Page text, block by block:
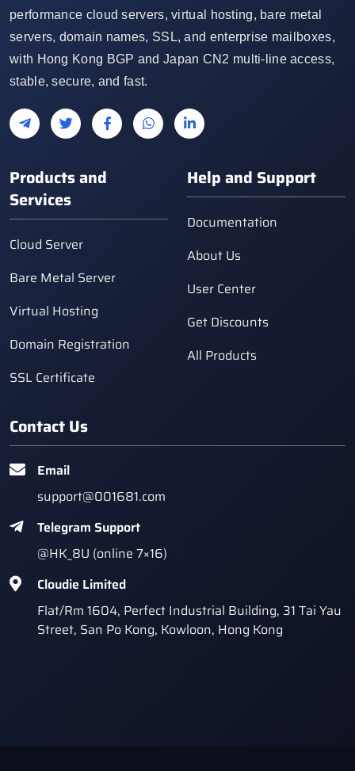
performance cloud servers, virtual hosting, bare metal
servers, domain names, SSL, and enterprise mailboxes,
with Hong Kong BGP and Japan CN2 multi-line access,
stable, secure, and fast.
Products and
Services
Cloud Server
Bare Metal Server
Virtual Hosting
Domain Registration
SSL Certificate
Help and Support
Documentation
About Us
User Center
Get Discounts
All Products
Contact Us
Email
support@001681.com
Telegram Support
@HK_8U (online 7×16)
Cloudie Limited
Flat/Rm 1604, Perfect Industrial Building, 31 Tai Yau
Street, San Po Kong, Kowloon, Hong Kong